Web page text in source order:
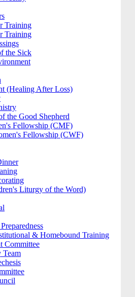
Training
Training
the Sick
(Healing After Loss)
the Good Shepherd
Fellowship (CMF)
Fellowship (CWF)
Liturgy of the Word)
& Homebound Training
Committee
Team